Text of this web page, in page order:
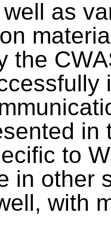
as
the
in
to
in other
with